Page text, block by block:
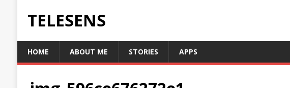
TELESENS
HOME ABOUT ME STORIES APPS